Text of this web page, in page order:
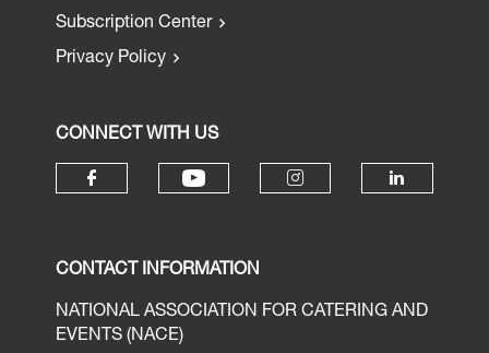
Subscription Center
Privacy Policy
CONNECT WITH US
CONTACT INFORMATION
NATIONAL ASSOCIATION FOR CATERING AND
EVENTS (NACE)